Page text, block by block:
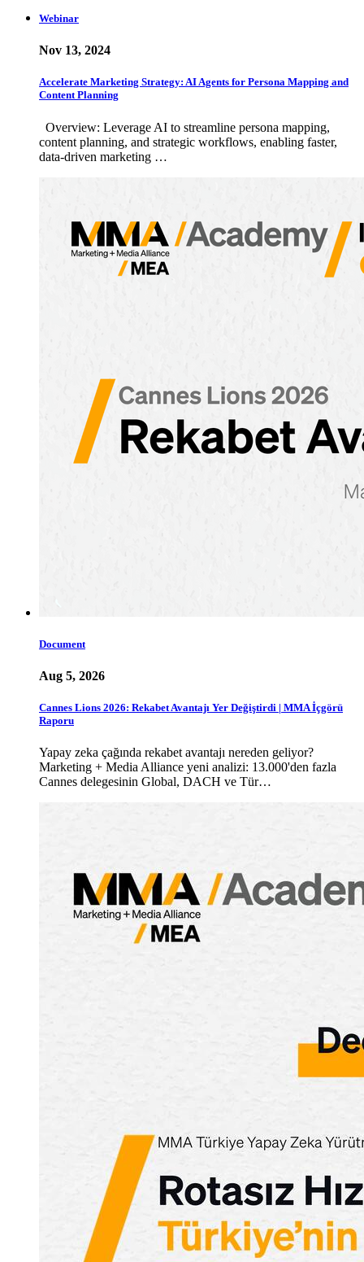
Webinar
Nov 13, 2024
Accelerate Marketing Strategy: AI Agents for Persona Mapping and
Content Planning
Overview: Leverage AI to streamline persona mapping,
content planning, and strategic workflows, enabling faster,
data-driven marketing …
Document
Aug 5, 2026
Cannes Lions 2026: Rekabet Avantajı Yer Değiştirdi | MMA İçgörü
Raporu
Yapay zeka çağında rekabet avantajı nereden geliyor?
Marketing + Media Alliance yeni analizi: 13.000'den fazla
Cannes delegesinin Global, DACH ve Tür…